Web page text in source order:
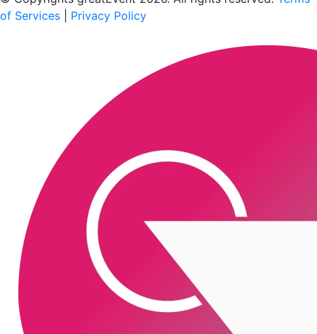
of Services
Privacy Policy